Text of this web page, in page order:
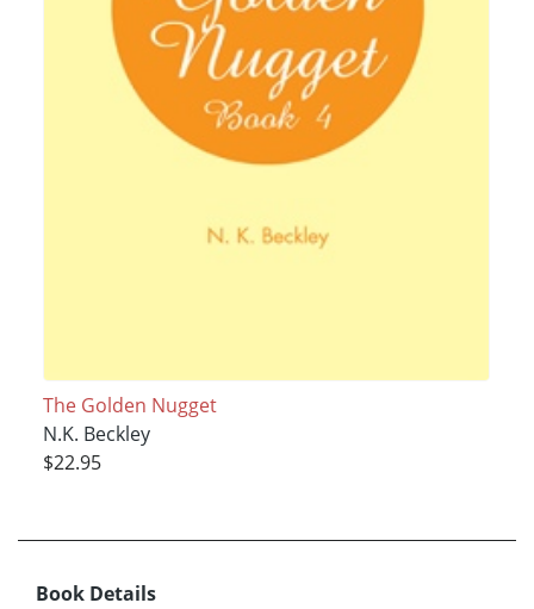
The Golden Nugget
N.K. Beckley
$22.95
Book Details